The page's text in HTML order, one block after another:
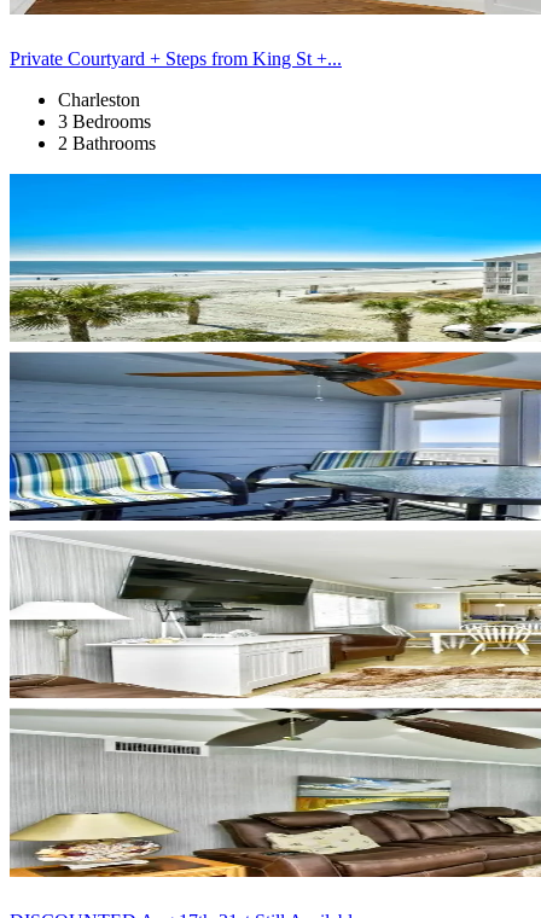
Private Courtyard + Steps from King St +...
Charleston
3 Bedrooms
2 Bathrooms